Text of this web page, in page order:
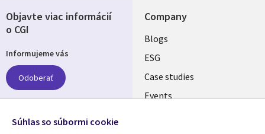
Company
Useful
links
SLOVAKIA
Blogs
ESG
Case studies
Events
Objavte viac informácií
o CGI
Informujeme vás
Odoberať
Follow us
Súhlas so súbormi cookie